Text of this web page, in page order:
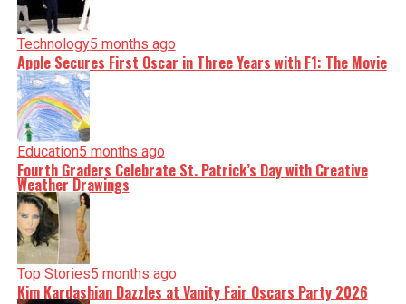
Technology5 months ago
Apple Secures First Oscar in Three Years with F1: The Movie
Education5 months ago
Fourth Graders Celebrate St. Patrick’s Day with Creative
Weather Drawings
Top Stories5 months ago
Kim Kardashian Dazzles at Vanity Fair Oscars Party 2026